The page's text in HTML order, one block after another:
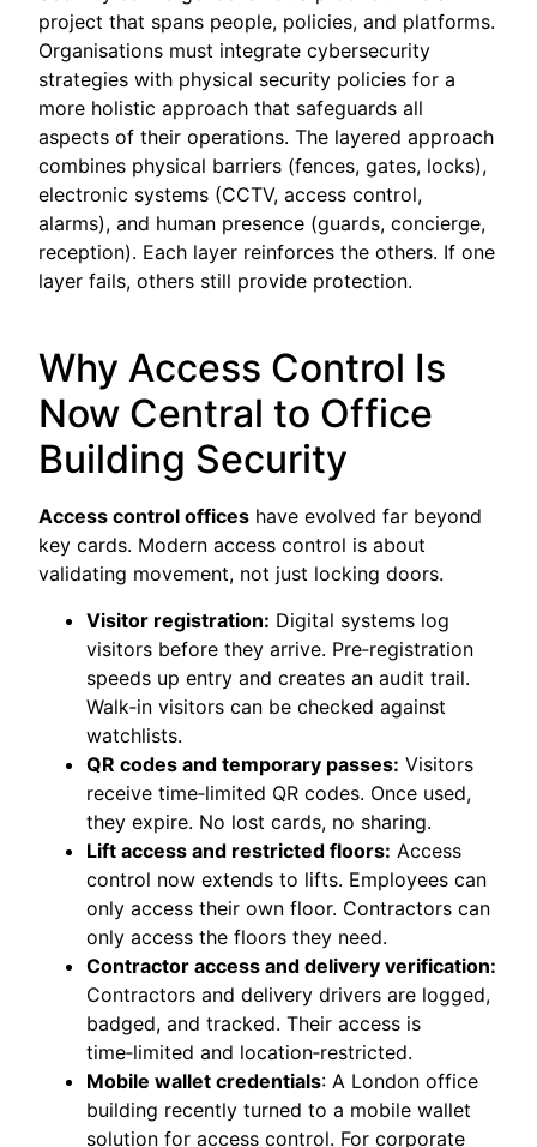
project that spans people, policies, and platforms.
Organisations must integrate cybersecurity
strategies with physical security policies for a
more holistic approach that safeguards all
aspects of their operations. The layered approach
combines physical barriers (fences, gates, locks),
electronic systems (CCTV, access control,
alarms), and human presence (guards, concierge,
reception). Each layer reinforces the others. If one
layer fails, others still provide protection.
Why Access Control Is
Now Central to Office
Building Security
Access control offices have evolved far beyond
key cards. Modern access control is about
validating movement, not just locking doors.
Visitor registration: Digital systems log
visitors before they arrive. Pre‑registration
speeds up entry and creates an audit trail.
Walk‑in visitors can be checked against
watchlists.
QR codes and temporary passes: Visitors
receive time‑limited QR codes. Once used,
they expire. No lost cards, no sharing.
Lift access and restricted floors: Access
control now extends to lifts. Employees can
only access their own floor. Contractors can
only access the floors they need.
Contractor access and delivery verification:
Contractors and delivery drivers are logged,
badged, and tracked. Their access is
time‑limited and location‑restricted.
Mobile wallet credentials: A London office
building recently turned to a mobile wallet
solution for access control. For corporate